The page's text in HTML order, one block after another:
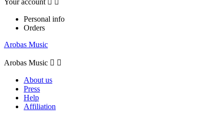
Personal info
Orders
Arobas Music
Arobas Music  
About us
Press
Help
Affiliation